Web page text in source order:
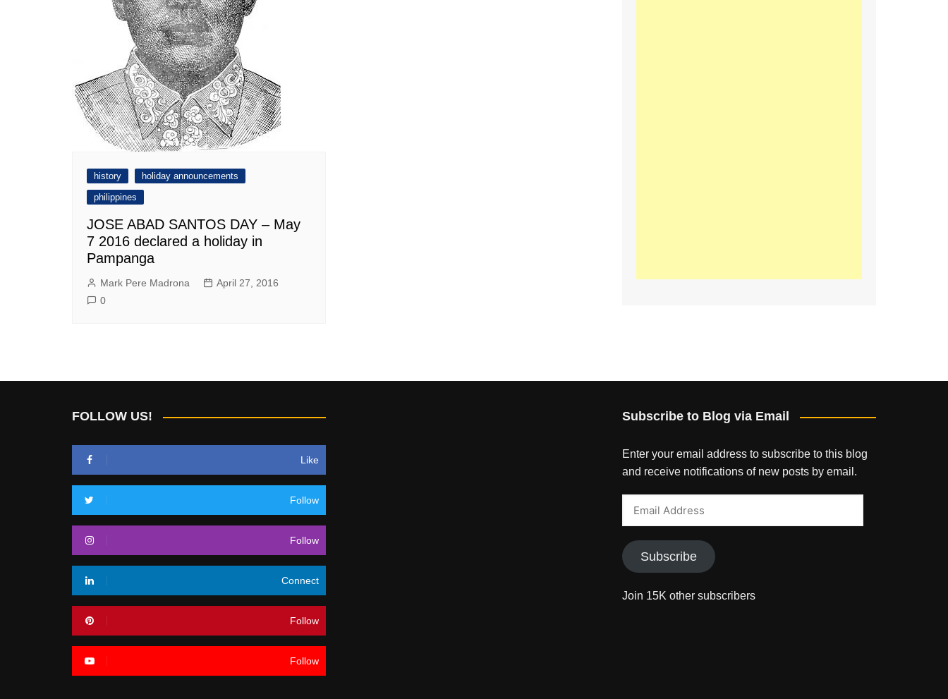
history
holiday announcements
philippines
JOSE ABAD SANTOS DAY – May
7 2016 declared a holiday in
Pampanga
Mark Pere Madrona
April 27, 2016
0
FOLLOW US!
Like
Follow
Follow
Connect
Follow
Follow
Subscribe to Blog via Email
Enter your email address to subscribe to this blog
and receive notifications of new posts by email.
Subscribe
Join 15K other subscribers